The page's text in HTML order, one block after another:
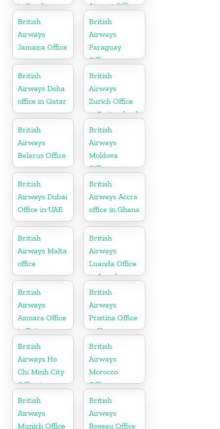
in Saudi
Arabia
Airport Office
in Sweden
British
Airways
Jamaica Office
British
Airways
Paraguay
Office
British
Airways Doha
office in Qatar
British
Airways
Zurich Office
in Switzerland
British
Airways
Belarus Office
British
Airways
Moldova
Office
British
Airways Dubai
Office in UAE
British
Airways Accra
office in Ghana
British
Airways Malta
office
British
Airways
Luanda Office
in Angola
British
Airways
Asmara Office
in Eritrea
British
Airways
Pristina Office
in Kosovo
British
Airways Ho
Chi Minh City
Office in
Vietnam
British
Airways
Morocco
Office
British
Airways
Munich Office
British
Airways
Roseau Office